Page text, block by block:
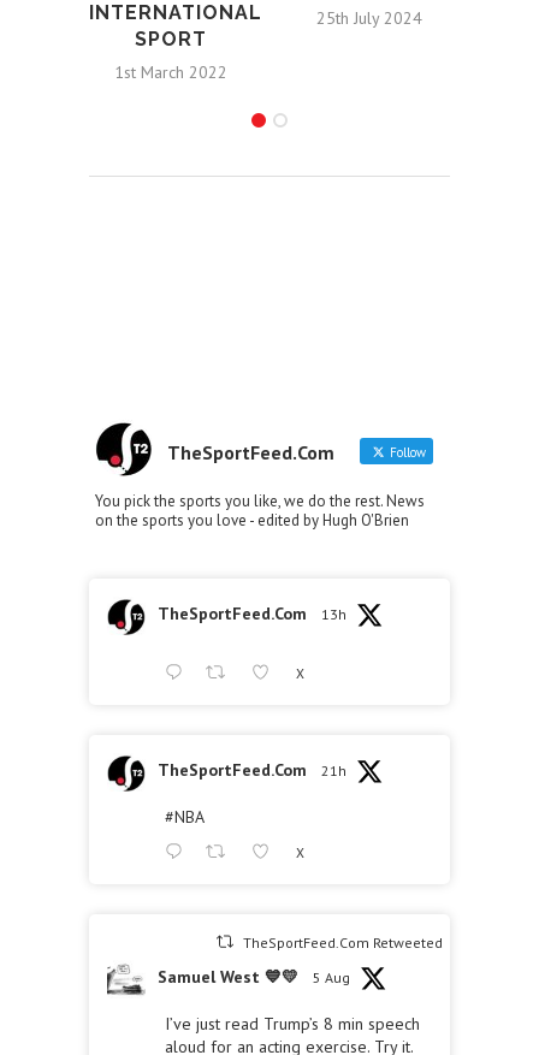
INTERNATIONAL
SPORT
1st March 2022
25th July 2024
TheSportFeed.Com Follow
You pick the sports you like, we do the rest. News
on the sports you love - edited by Hugh O'Brien
TheSportFeed.Com 13h
X
TheSportFeed.Com 21h
#NBA
X
TheSportFeed.Com Retweeted
Samuel West 💙💛 5 Aug
I’ve just read Trump’s 8 min speech
aloud for an acting exercise. Try it.